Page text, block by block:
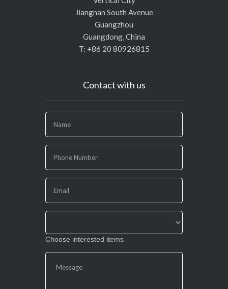
Jiangnan South Avenue
Guangzhou
Guangdong, China
T: +86 20 80926815
Contact with us
you
are
human,
leave
this
field
Choose interested items